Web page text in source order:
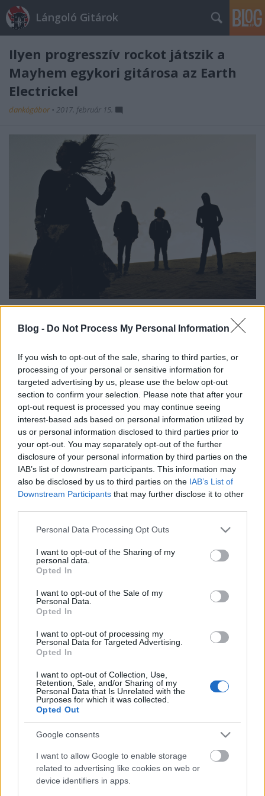
Blog - Do Not Process My Personal Information
If you wish to opt-out of the sale, sharing to third parties, or
processing of your personal or sensitive information for
targeted advertising by us, please use the below opt-out
section to confirm your selection. Please note that after your
opt-out request is processed you may continue seeing
interest-based ads based on personal information utilized by
us or personal information disclosed to third parties prior to
your opt-out. You may separately opt-out of the further
disclosure of your personal information by third parties on the
IAB’s list of downstream participants. This information may
also be disclosed by us to third parties on the IAB’s List of
Downstream Participants that may further disclose it to other
Please note that this website/app uses one or more Google
not limited to your visit or usage behaviour. You may click to
grant or deny consent to Google and its third-party tags to
use your data for below specified purposes in below Google
consent section.
Personal Data Processing Opt Outs
I want to opt-out of the Sharing of my
personal data.
Opted In
I want to opt-out of the Sale of my
Personal Data.
Opted In
I want to opt-out of processing my
Personal Data for Targeted Advertising.
Opted In
I want to opt-out of Collection, Use,
Retention, Sale, and/or Sharing of my
Personal Data that Is Unrelated with the
Purposes for which it was collected.
Opted Out
Google consents
I want to allow Google to enable storage
related to advertising like cookies on web or
device identifiers in apps.
Lángoló Gitárok
Ilyen progresszív rockot játszik a
Mayhem egykori gitárosa az Earth
Electrickel
dankógábor • 2017. február 15.
Szegény Rune Eriksen (korábbi nevén Blasphemer)
már jó régen, kilenc éve kiszállt a Mayhemből, de a
Mayhem volt gitárosa. Pedig például a most
bemutatkozó Earth Electricnek sincs semmi köze a
black metalhoz. A zenekar inkább progresszív rock,
amiben az a Carmen Simões énekel, akivel Eriksen
korábban az Ava Inferiben zenélt. A csapatról már
2016 közepént is tudni lehetett, de csak most
jutottak el oda, hogy hivatalosan is bemutassák első
dalukat, a Meditate.Meditate-et. A szám a május 12-
én megjelenő Vol.1: Solar című albumukról
származik.
Címkék:hír progrock earth electric